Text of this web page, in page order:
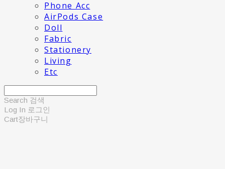
Phone Acc
AirPods Case
Doll
Fabric
Stationery
Living
Etc
Search 검색
Log In 로그인
Cart장바구니